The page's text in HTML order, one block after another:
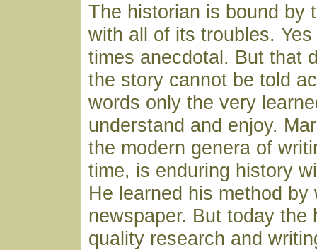
The historian is bound by
with all of its troubles.
times anecdotal. But that
the story cannot be told
words only the very
understand and enjoy.
the modern genera of
time, is enduring history
He learned his method by
newspaper. But today the
quality research and